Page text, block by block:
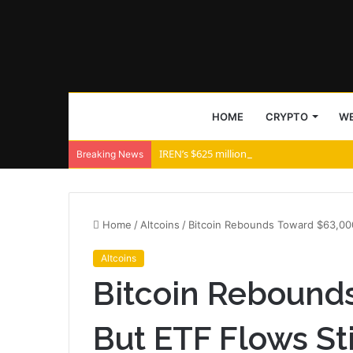
HOME CRYPTO
Breaking News IREN’s $625 million AI bet creates a
Home / Altcoins / Bitcoin Rebounds Toward
Altcoins
Bitcoin
But ETF Flows